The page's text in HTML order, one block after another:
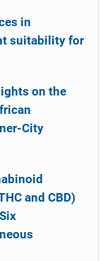
in
suitability for
on the
City
and CBD)